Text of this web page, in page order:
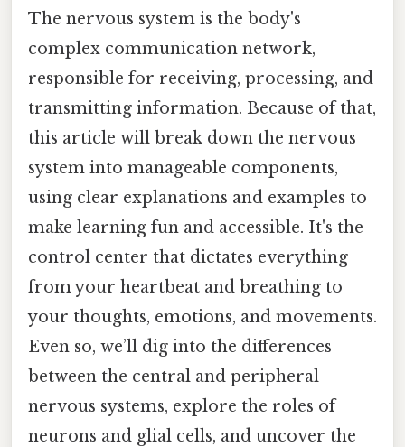
The nervous system is the body's
complex communication network,
responsible for receiving, processing, and
transmitting information. Because of that,
this article will break down the nervous
system into manageable components,
using clear explanations and examples to
make learning fun and accessible. It's the
control center that dictates everything
from your heartbeat and breathing to
your thoughts, emotions, and movements.
Even so, we’ll dig into the differences
between the central and peripheral
nervous systems, explore the roles of
neurons and glial cells, and uncover the